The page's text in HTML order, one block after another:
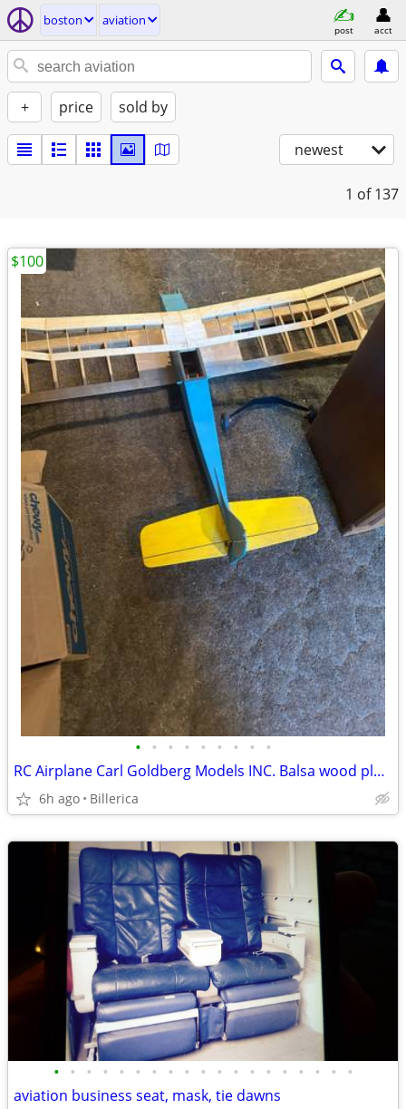
boston aviation
post acct
+ price sold by
newest
1 of 137
• • • • • • • • •
RC Airplane Carl Goldberg Models INC. Balsa wood plane
6h ago Billerica
$100
• • • • • • • • • • • • • • • • • • •
aviation business seat, mask, tie dawns